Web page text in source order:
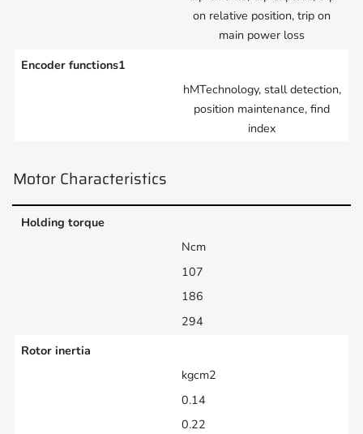
on relative position, trip on
main power loss
Encoder functions1
hMTechnology, stall detection,
position maintenance, find
index
Motor Characteristics
Holding torque
Ncm
107
186
294
Rotor inertia
kgcm2
0.14
0.22